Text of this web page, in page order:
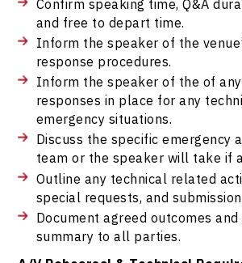
Confirm speaking time, Q&A
and free to depart time.
Inform the speaker of the
response procedures.
Inform the speaker of the of
responses in place for any
emergency situations.
Discuss the specific emergency
team or the speaker will take if
Outline any technical related
special requests, and
Document agreed outcomes
summary to all parties.